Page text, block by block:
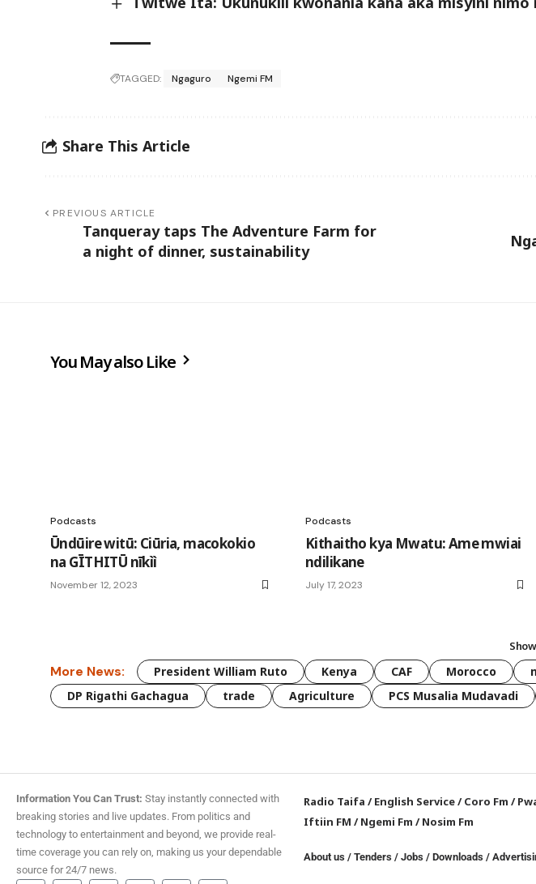
TAGGED: Ngaguro Ngemi FM
Share This Article
PREVIOUS ARTICLE
Tanqueray taps The Adventure Farm for
a night of dinner, sustainability
You May also Like
Podcasts
Ūndūire witū: Ciūria, macokokio
na GĪTHITŪ nīkìì
November 12, 2023
Podcasts
Kithaitho kya Mwatu: Ame mwiai
ndilikane
July 17, 2023
More News: President William Ruto Kenya CAF Morocco
DP Rigathi Gachagua
trade Agriculture PCS Musalia Mudavadi
Information You Can Trust: Stay instantly connected with
breaking stories and live updates. From politics and
technology to entertainment and beyond, we provide real-
time coverage you can rely on, making us your dependable
source for 24/7 news.
Radio Taifa /English Service/Coro Fm /
Iftiin FM /Ngemi Fm /Nosim Fm
About us /Tenders /Jobs /Downloads /